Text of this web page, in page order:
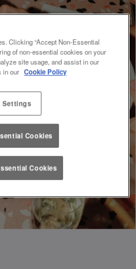
Clicking “Accept Non-Essential
of non-essential cookies on your
site usage, and assist in our
in our Cookie Policy
Settings
Cookies
Cookies